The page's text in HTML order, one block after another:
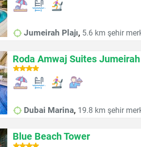
Jumeirah Plajı, 5.6 km şehir
Roda Amwaj Suites
Dubai Marina, 19.8 km şehir
Blue Beach Tower